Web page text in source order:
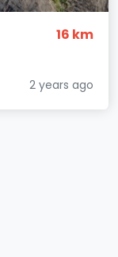
16 km
2 years ago